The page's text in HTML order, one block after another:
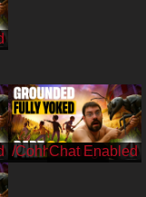
/CohhCarnage